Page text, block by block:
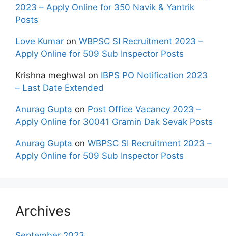
2023 – Apply Online for 350 Navik & Yantrik
Posts
Love Kumar on WBPSC SI Recruitment 2023 –
Apply Online for 509 Sub Inspector Posts
Krishna meghwal on IBPS PO Notification 2023
– Last Date Extended
Anurag Gupta on Post Office Vacancy 2023 –
Apply Online for 30041 Gramin Dak Sevak Posts
Anurag Gupta on WBPSC SI Recruitment 2023 –
Apply Online for 509 Sub Inspector Posts
Archives